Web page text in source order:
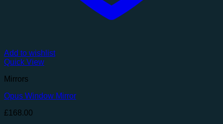
Add to wishlist
Quick View
Mirrors
Opus Window Mirror
£168.00